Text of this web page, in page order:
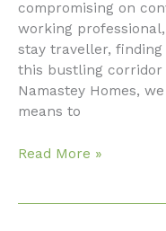
compromising on
working
stay traveller,
this bustling corridor
Namastey Homes,
means to
Home
with
Namastey
Homes
Read More »